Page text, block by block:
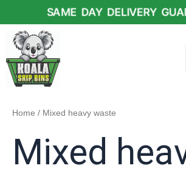
content
SAME DAY DELIVERY
Home / Mixed heavy waste
Mixed